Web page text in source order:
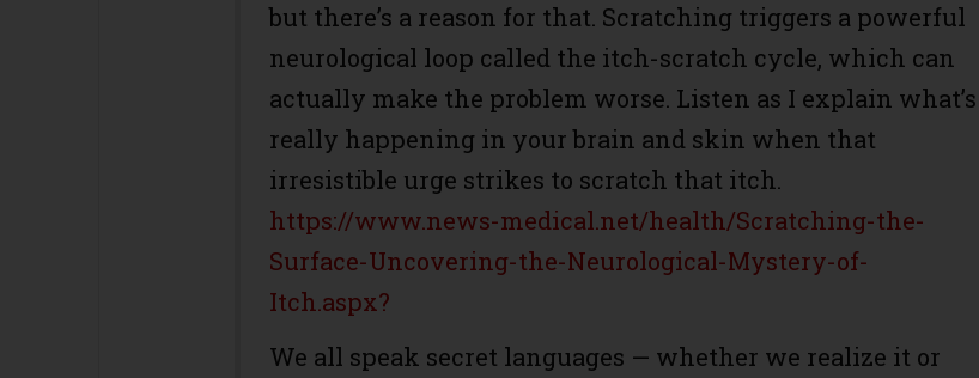
but there’s a reason for that. Scratching triggers a powerful
neurological loop called the itch-scratch cycle, which can
actually make the problem worse. Listen as I explain what’s
really happening in your brain and skin when that
irresistible urge strikes to scratch that itch.
https://www.news-medical.net/health/Scratching-the-
Surface-Uncovering-the-Neurological-Mystery-of-
Itch.aspx?
We all speak secret languages — whether we realize it or